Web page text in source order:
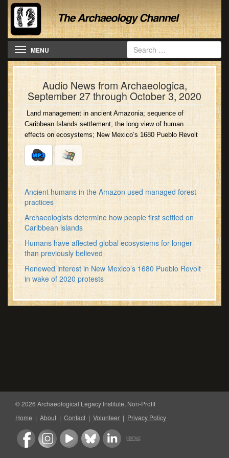
Toggle navigation
MENU
Audio News from Archaeologica,
September 27 through October 3, 2020
Land management in ancient Amazonia; sequence of
Caribbean Islands settlement; the long view of human
effects on ecosystems; New Mexico’s 1680 Pueblo Revolt
Ancient humans in the Amazon used managed forest
practices
Archaeologists determine how people first settled on
Caribbean islands
Humans have affected global ecosystems for longer
than previously believed
Renewed interest in New Mexico’s 1680 Pueblo Revolt
in wake of 2020 protests
© 2026 Archaeological Legacy Institute, Non-Profit
Home | About | Contact | Volunteer | Privacy Policy